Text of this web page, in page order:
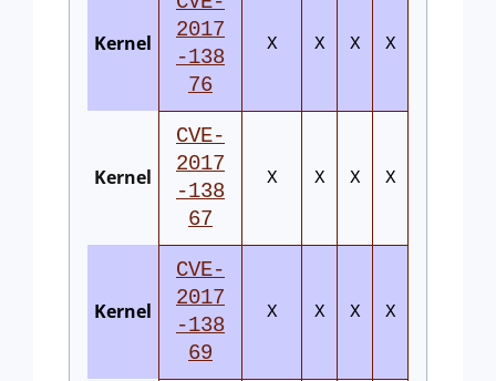
Kernel
2017
-138
76
X X X X
Kernel
CVE-
2017
-138
67
X X X X
Kernel
CVE-
2017
-138
69
X X X X